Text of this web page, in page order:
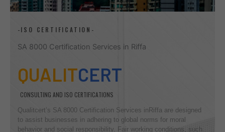
-ISO CERTIFICATION-
SA 8000 Certification Services in Riffa
QUALITCERT
CONSULTING AND ISO CERTIFICATIONS
Qualitcert’s SA 8000 Certification Services inRiffa are designed
to assist businesses in adhering to global norms for moral
behavior and social responsibility. Fair working conditions, such